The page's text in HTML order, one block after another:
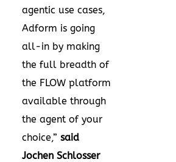
agentic use cases,
Adform is going
all-in by making
the full breadth of
the FLOW platform
available through
the agent of your
choice,” said
Jochen Schlosser